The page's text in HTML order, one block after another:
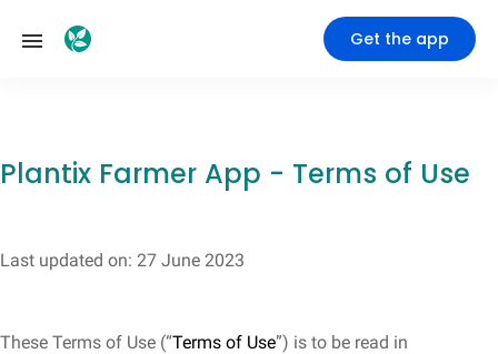
Get the app
Plantix Farmer App - Terms of Use
Last updated on: 27 June 2023
These Terms of Use (“Terms of Use”) is to be read in